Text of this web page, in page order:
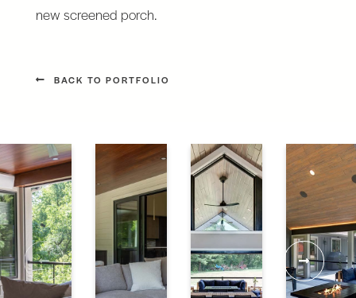
new screened porch.
BACK TO PORTFOLIO